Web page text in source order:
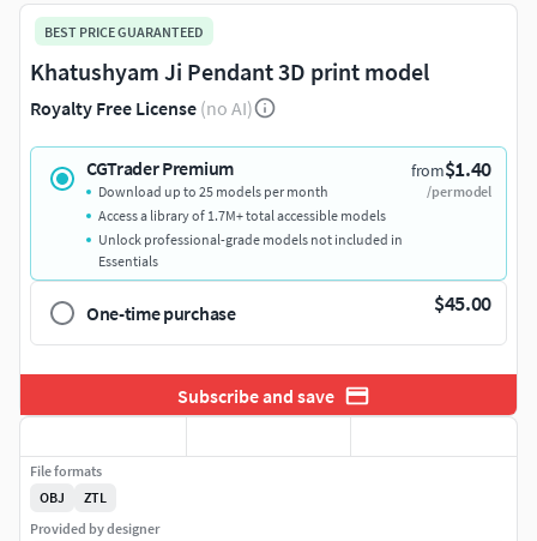
BEST PRICE GUARANTEED
Khatushyam Ji Pendant 3D print model
Royalty Free License (no AI)
CGTrader Premium from$1.40
/per model
Download up to 25 models per month
Access a library of 1.7M+ total accessible models
Unlock professional-grade models not included in
Essentials
One-time purchase $45.00
Subscribe and save
File formats
OBJ
ZTL
Provided by designer